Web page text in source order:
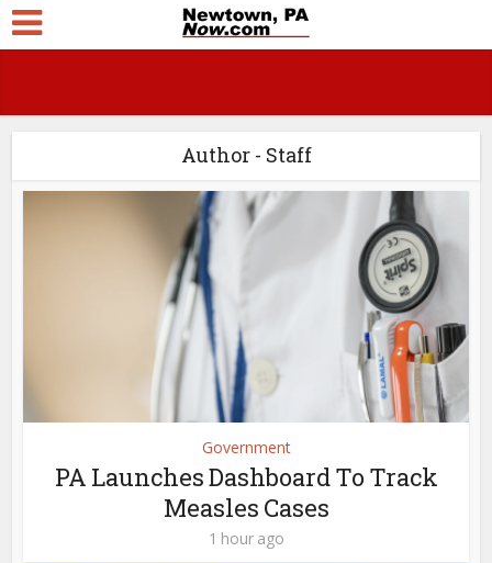
Author - Staff
Government
PA Launches Dashboard To Track
Measles Cases
1 hour ago